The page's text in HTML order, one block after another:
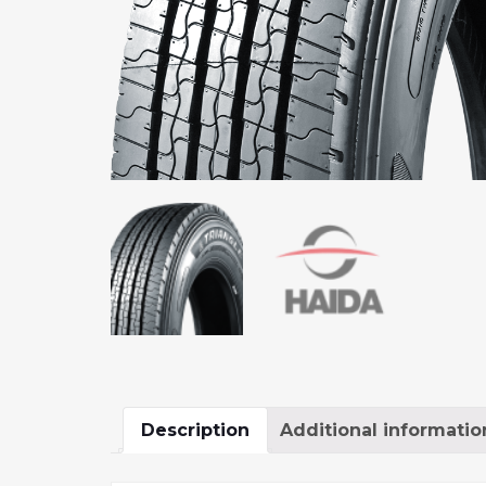
Description Additional